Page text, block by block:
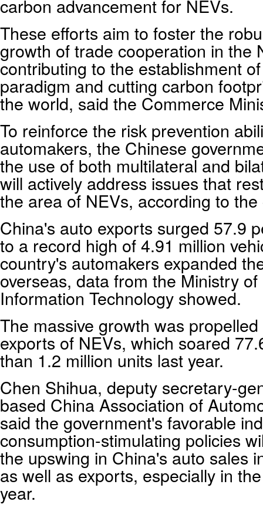
carbon advancement for NEVs.
These efforts aim to foster the
growth of trade cooperation in the
contributing to the establishment
paradigm and cutting carbon
the world, said the Commerce
To reinforce the risk prevention
automakers, the Chinese
the use of both multilateral and
will actively address issues that
the area of NEVs, according to
China's auto exports surged 57.9
to a record high of 4.91 million
country's automakers expanded
overseas, data from the Ministry
Information Technology showed.
The massive growth was
exports of NEVs, which soared
than 1.2 million units last year.
Chen Shihua, deputy secretary-
based China Association of
said the government's favorable
consumption-stimulating policies
the upswing in China's auto sales
as well as exports, especially in
year.